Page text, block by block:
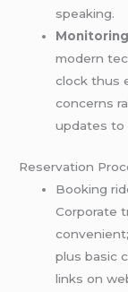
speaking.
modern
clock thus
concerns
updates to
Reservation
Booking
Corporate
plus basic
links on